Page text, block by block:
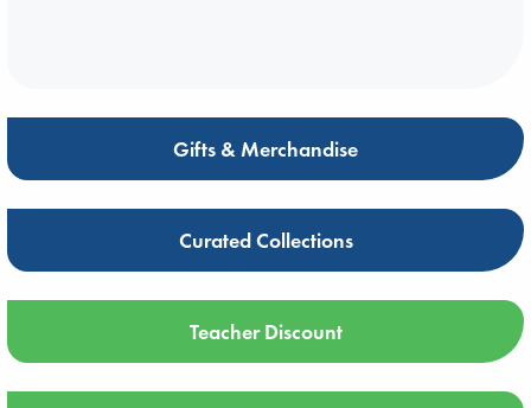
Gifts & Merchandise
Curated Collections
Teacher Discount